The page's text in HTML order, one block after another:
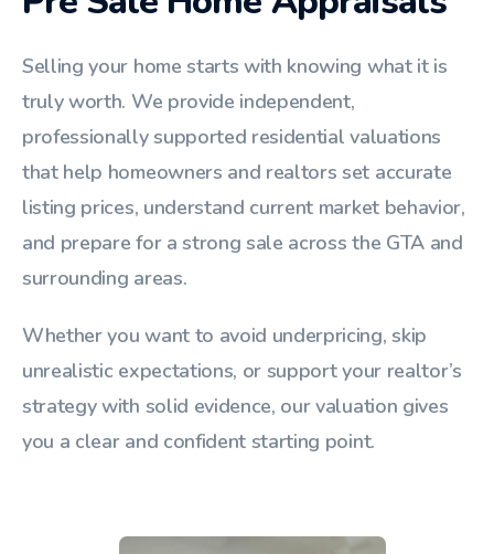
Selling your home starts with knowing what it is
truly worth. We provide independent,
professionally supported residential valuations
that help homeowners and realtors set accurate
listing prices, understand current market behavior,
and prepare for a strong sale across the GTA and
surrounding areas.
Whether you want to avoid underpricing, skip
unrealistic expectations, or support your realtor’s
strategy with solid evidence, our valuation gives
you a clear and confident starting point.